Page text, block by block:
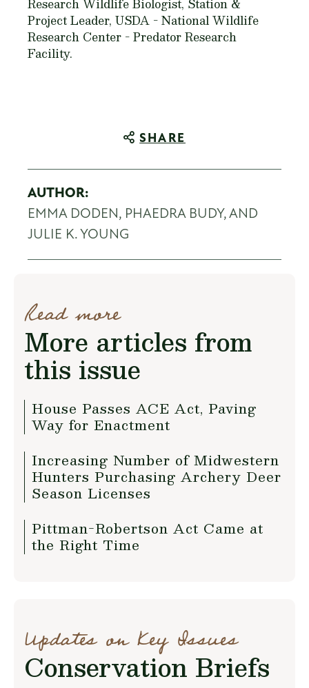
Project Leader, USDA - National Wildlife
Research Center - Predator Research
Facility.
SHARE
AUTHOR:
EMMA DODEN, PHAEDRA BUDY, AND
JULIE K. YOUNG
Read more
More articles from
this issue
House Passes ACE Act, Paving
Way for Enactment
Increasing Number of Midwestern
Hunters Purchasing Archery Deer
Season Licenses
Pittman-Robertson Act Came at
the Right Time
Updates on Key Issues
Conservation Briefs